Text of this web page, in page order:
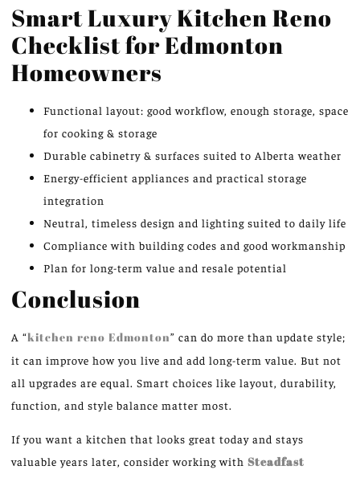
Smart Luxury Kitchen Reno
Checklist for Edmonton
Homeowners
Functional layout: good workflow, enough storage, space
for cooking & storage
Durable cabinetry & surfaces suited to Alberta weather
Energy-efficient appliances and practical storage
integration
Neutral, timeless design and lighting suited to daily life
Compliance with building codes and good workmanship
Plan for long-term value and resale potential
Conclusion
A “kitchen reno Edmonton” can do more than update style;
it can improve how you live and add long-term value. But not
all upgrades are equal. Smart choices like layout, durability,
function, and style balance matter most.
If you want a kitchen that looks great today and stays
valuable years later, consider working with Steadfast